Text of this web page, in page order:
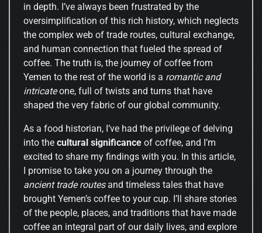
in depth. I’ve always been frustrated by the
oversimplification of this rich history, which neglects
the complex web of trade routes, cultural exchange,
and human connection that fueled the spread of
coffee. The truth is, the journey of coffee from
Yemen to the rest of the world is a romantic and
intricateone, full of twists and turns that have
shaped the very fabric of our global community.
As a food historian, I’ve had the privilege of delving
into the cultural significance of coffee, and I’m
excited to share my findings with you. In this article,
I promise to take you on a journey through the
ancient trade routesand timeless tales that have
brought Yemen’s coffee to your cup. I’ll share stories
of the people, places, and traditions that have made
coffee an integral part of our daily lives, and explore